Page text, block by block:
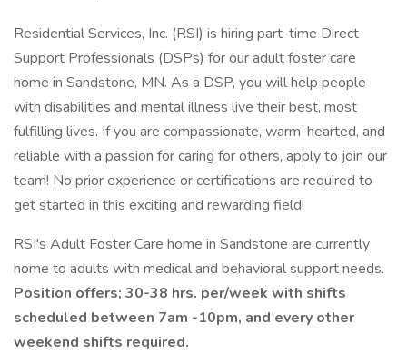
Residential Services, Inc. (RSI) is hiring part-time Direct
Support Professionals (DSPs) for our adult foster care
home in Sandstone, MN. As a DSP, you will help people
with disabilities and mental illness live their best, most
fulfilling lives. If you are compassionate, warm-hearted, and
reliable with a passion for caring for others, apply to join our
team! No prior experience or certifications are required to
get started in this exciting and rewarding field!
RSI's Adult Foster Care home in Sandstone are currently
home to adults with medical and behavioral support needs.
Position offers; 30-38 hrs. per/week with shifts
scheduled between 7am -10pm, and every other
weekend shifts required.